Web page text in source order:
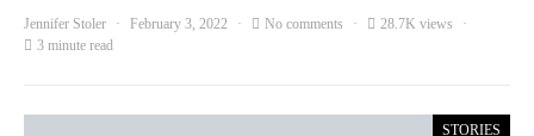
Jennifer Stoler February 3, 2022 No comments
28.7K views
3 minute read
STORIES